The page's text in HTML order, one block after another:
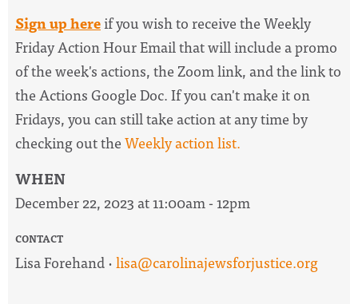
Sign up hereif you wish to receive theWeekly
Friday Action Hour Emailthat will include a promo
of the week's actions, the Zoom link, and the link to
the Actions Google Doc. If you can't make it on
Fridays, you can still take action at any time by
checking out theWeekly action list.
WHEN
December 22, 2023 at 11:00am - 12pm
CONTACT
Lisa Forehand ·lisa@carolinajewsforjustice.org